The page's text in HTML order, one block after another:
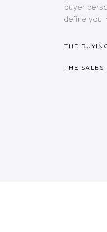
buyer
define you
THE
THE SALES